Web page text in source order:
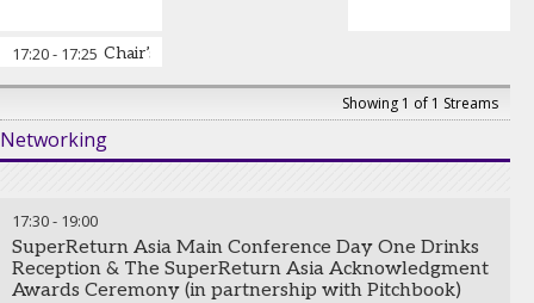
StepStone Group
17:20- 17:25 Chair’s closing remarks and the end of SuperReturn
Showing 1 of 1 Streams
Networking
17:30- 19:00
SuperReturn Asia Main Conference Day One Drinks
Reception & The SuperReturn Asia Acknowledgment
Awards Ceremony (in partnership with Pitchbook)